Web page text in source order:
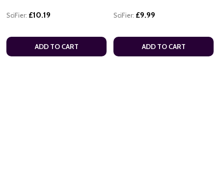
SciFier: £10.19
ADD TO CART
SciFier: £9.99
ADD TO CART